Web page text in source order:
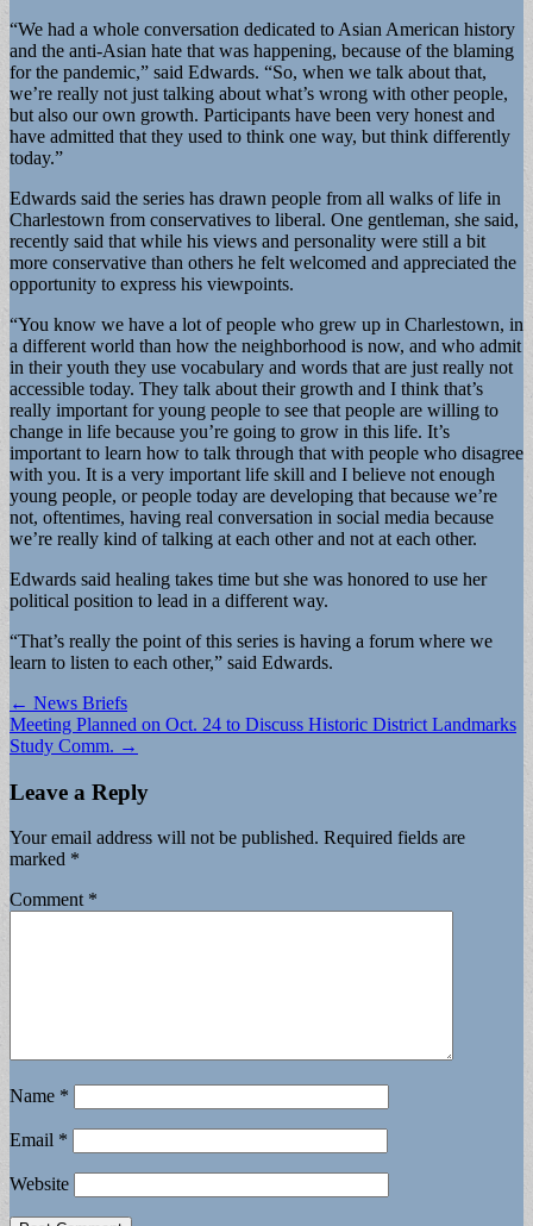
“We had a whole conversation dedicated to Asian American history
and the anti-Asian hate that was happening, because of the blaming
for the pandemic,” said Edwards. “So, when we talk about that,
we’re really not just talking about what’s wrong with other people,
but also our own growth. Participants have been very honest and
have admitted that they used to think one way, but think differently
today.”
Edwards said the series has drawn people from all walks of life in
Charlestown from conservatives to liberal. One gentleman, she said,
recently said that while his views and personality were still a bit
more conservative than others he felt welcomed and appreciated the
opportunity to express his viewpoints.
“You know we have a lot of people who grew up in Charlestown, in
a different world than how the neighborhood is now, and who admit
in their youth they use vocabulary and words that are just really not
accessible today. They talk about their growth and I think that’s
really important for young people to see that people are willing to
change in life because you’re going to grow in this life. It’s
important to learn how to talk through that with people who disagree
with you. It is a very important life skill and I believe not enough
young people, or people today are developing that because we’re
not, oftentimes, having real conversation in social media because
we’re really kind of talking at each other and not at each other.
Edwards said healing takes time but she was honored to use her
political position to lead in a different way.
“That’s really the point of this series is having a forum where we
learn to listen to each other,” said Edwards.
Post
navigation
← News Briefs
Meeting Planned on Oct. 24 to Discuss Historic District Landmarks
Study Comm. →
Leave a Reply
Your email address will not be published. Required fields are
marked *
Comment *
Name *
Email *
Website